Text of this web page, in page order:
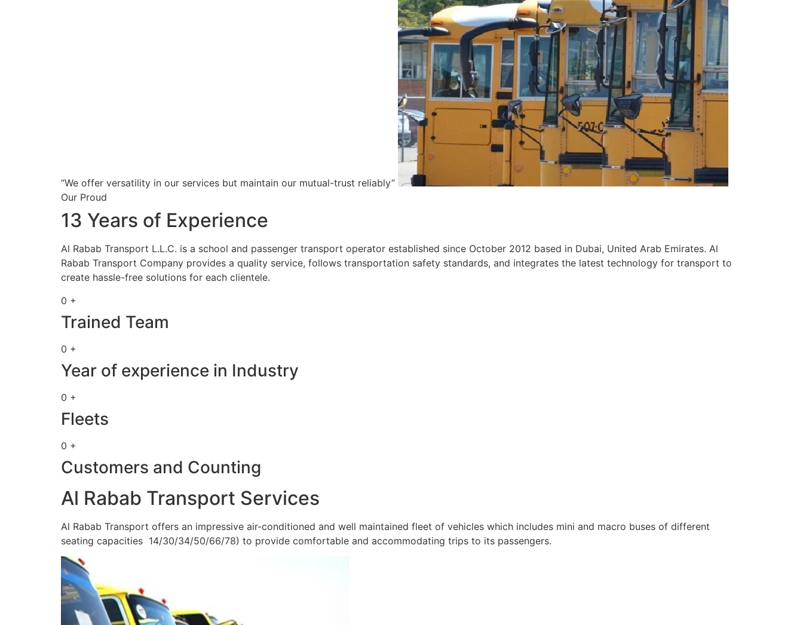
“We offer versatility in our services but maintain our mutual-trust reliably”
Our Proud
13 Years of Experience
Al Rabab Transport L.L.C. is a school and passenger transport operator established since October 2012 based in Dubai, United Arab Emirates. Al
Rabab Transport Company provides a quality service, follows transportation safety standards, and integrates the latest technology for transport to
create hassle-free solutions for each clientele.
0 +
Trained Team
0 +
Year of experience in Industry
0 +
Fleets
0 +
Customers and Counting
Al Rabab Transport Services
Al Rabab Transport offers an impressive air-conditioned and well maintained fleet of vehicles which includes mini and macro buses of different
seating capacities 14/30/34/50/66/78) to provide comfortable and accommodating trips to its passengers.